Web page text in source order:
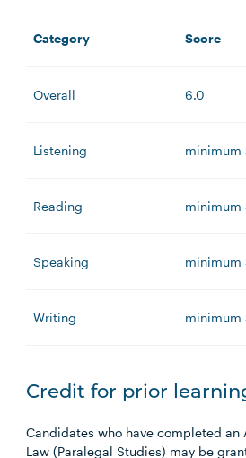
Category Score
Overall 6.0
Listening minimum
Reading minimum
Speaking minimum
Writing minimum
Credit for prior
Candidates who have completed an
Law (Paralegal Studies) may be